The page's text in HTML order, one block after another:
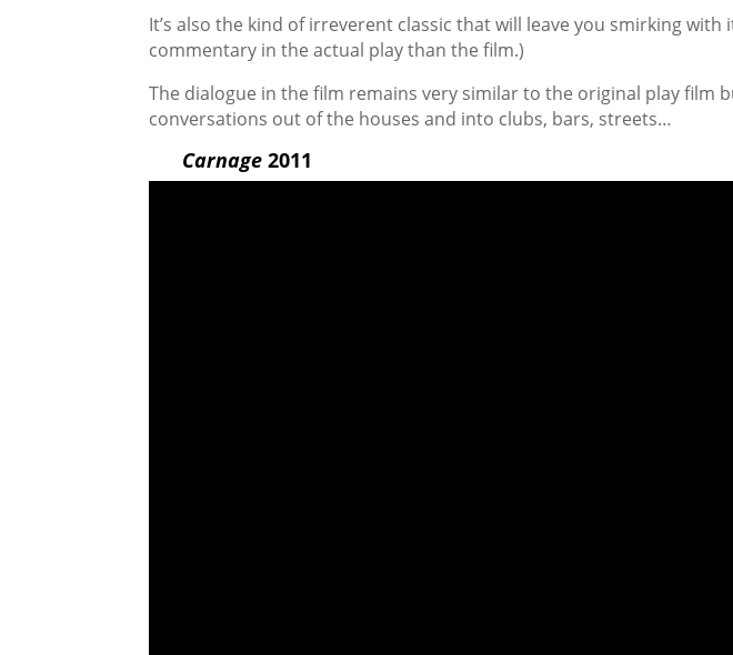
It’s also the kind of irreverent classic that will leave you smirking
commentary in the actual play than the film.)
The dialogue in the film remains very similar to the original play
conversations out of the houses and into clubs, bars, streets…
Carnage 2011